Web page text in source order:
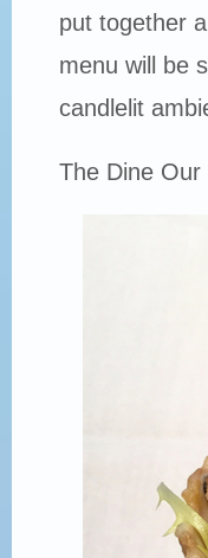
put together
menu will be
candlelit
The Dine